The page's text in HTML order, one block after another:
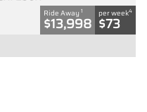
Ride Away 1
$13,998
per week4
$73